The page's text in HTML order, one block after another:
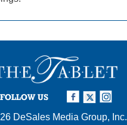
FOLLOW US
DeSales Media Group, Inc.